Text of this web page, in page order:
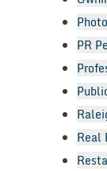
PR
Real